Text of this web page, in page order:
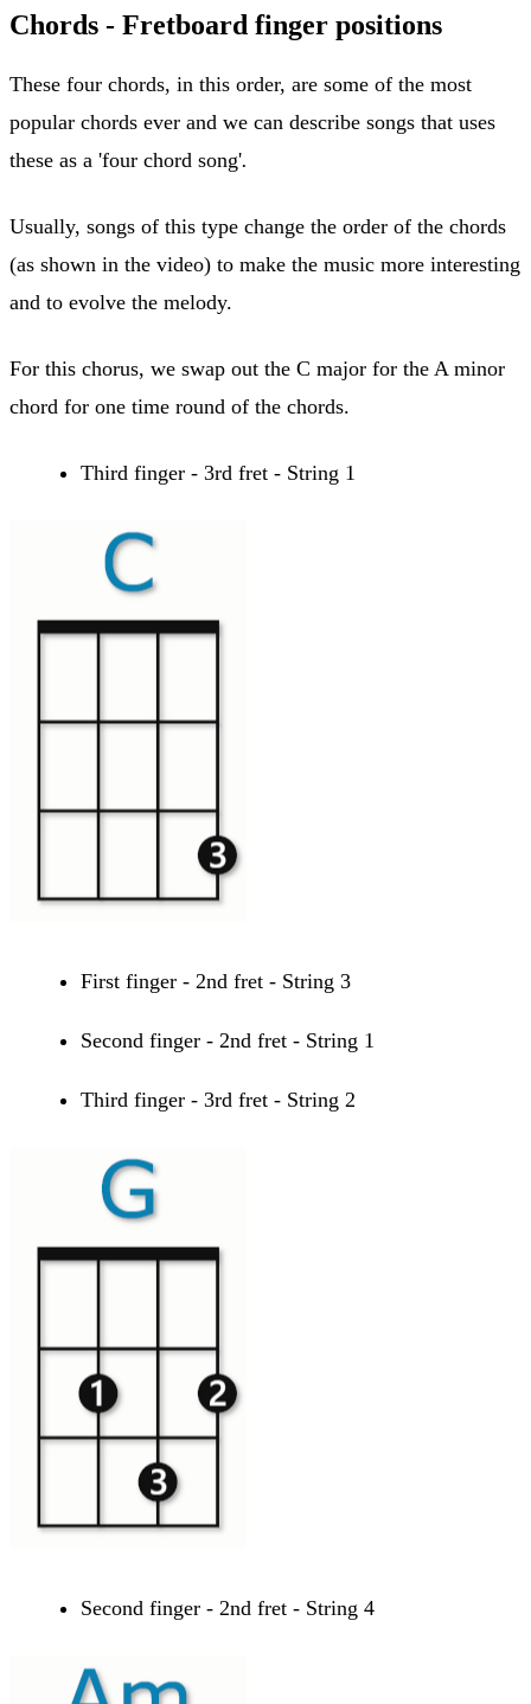
Chords - Fretboard finger positions
These four chords, in this order, are some of the most
popular chords ever and we can describe songs that uses
these as a 'four chord song'.
Usually, songs of this type change the order of the chords
(as shown in the video) to make the music more interesting
and to evolve the melody.
For this chorus, we swap out the C major for the A minor
chord for one time round of the chords.
Third finger - 3rd fret - String 1
First finger - 2nd fret - String 3
Second finger - 2nd fret - String 1
Third finger - 3rd fret - String 2
Second finger - 2nd fret - String 4